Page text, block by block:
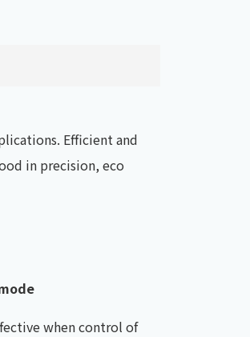
Efficient and
in precision, eco
when control of